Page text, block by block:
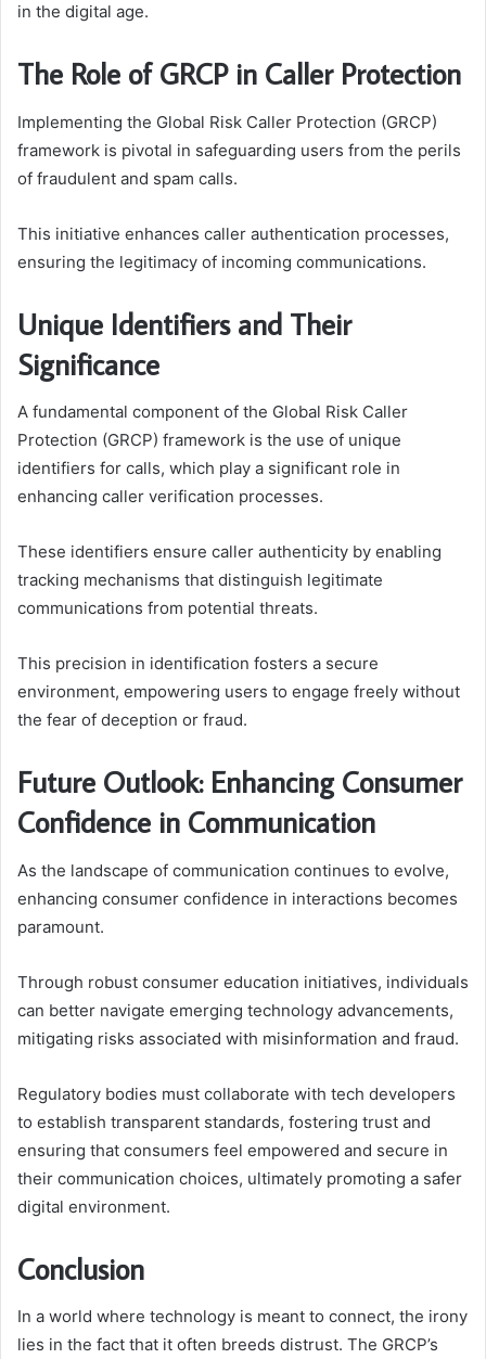
in the digital age.
The Role of GRCP in Caller Protection
Implementing the Global Risk Caller Protection (GRCP)
framework is pivotal in safeguarding users from the perils
of fraudulent and spam calls.
This initiative enhances caller authentication processes,
ensuring the legitimacy of incoming communications.
Unique Identifiers and Their
Significance
A fundamental component of the Global Risk Caller
Protection (GRCP) framework is the use of unique
identifiers for calls, which play a significant role in
enhancing caller verification processes.
These identifiers ensure caller authenticity by enabling
tracking mechanisms that distinguish legitimate
communications from potential threats.
This precision in identification fosters a secure
environment, empowering users to engage freely without
the fear of deception or fraud.
Future Outlook: Enhancing Consumer
Confidence in Communication
As the landscape of communication continues to evolve,
enhancing consumer confidence in interactions becomes
paramount.
Through robust consumer education initiatives, individuals
can better navigate emerging technology advancements,
mitigating risks associated with misinformation and fraud.
Regulatory bodies must collaborate with tech developers
to establish transparent standards, fostering trust and
ensuring that consumers feel empowered and secure in
their communication choices, ultimately promoting a safer
digital environment.
Conclusion
In a world where technology is meant to connect, the irony
lies in the fact that it often breeds distrust. The GRCP’s